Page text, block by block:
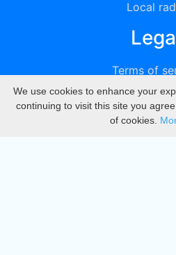
Local
Terms of
Privacy
DMCA
We use cookies to enhance your
continuing to visit this site you
of cookies.